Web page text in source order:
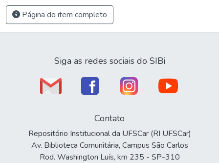
Página do item completo
Siga as redes sociais do SIBi
Contato
Repositório Institucional da UFSCar (RI UFSCar)
Av. Biblioteca Comunitária, Campus São Carlos
Rod. Washington Luís, km 235 - SP-310